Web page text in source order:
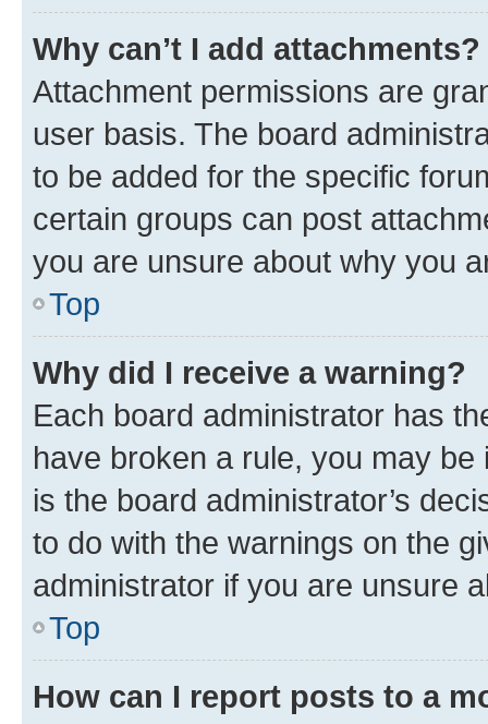
Why can’t I add attachments?
Attachment permissions are
user basis. The board
to be added for the specific
certain groups can post
you are unsure about why you
Top
Why did I receive a warning?
Each board administrator has
have broken a rule, you may
is the board administrator’s
to do with the warnings on the
administrator if you are unsure
Top
How can I report posts to a